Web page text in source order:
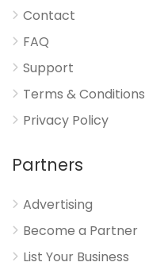
Contact
FAQ
Support
Terms & Conditions
Privacy Policy
Partners
Advertising
Become a Partner
List Your Business